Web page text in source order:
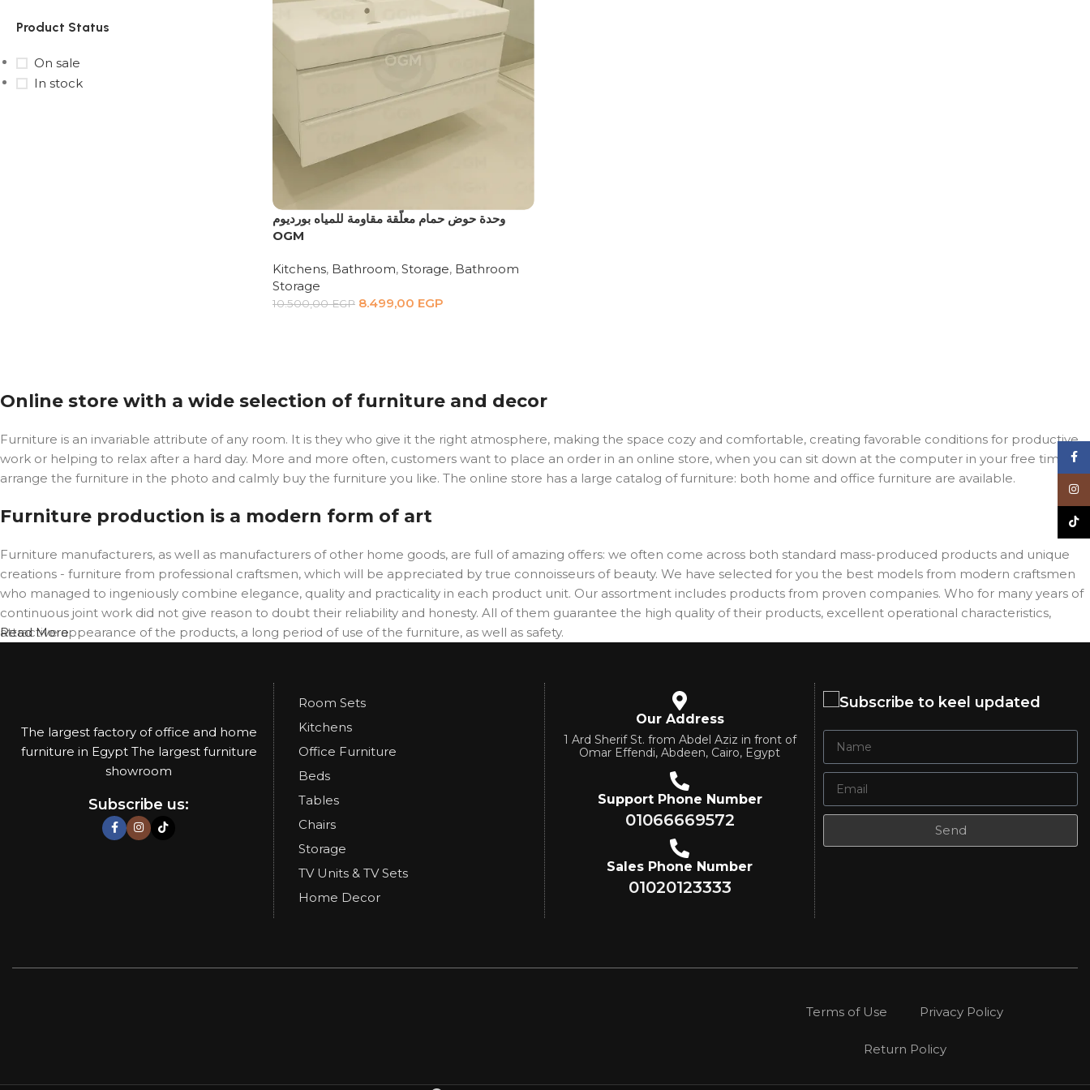
Product Status
On sale
In stock
وحدة حوض حمام معلّقة مقاومة للمياه بورديوم
OGM
Kitchens, Bathroom, Storage, Bathroom
Storage
10.500,00EGP 8.499,00 EGP
Online store with a wide selection of furniture and decor
Furniture is an invariable attribute of any room. It is they who give it the right atmosphere, making the space cozy and comfortable, creating favorable conditions for productive
work or helping to relax after a hard day. More and more often, customers want to place an order in an online store, when you can sit down at the computer in your free time,
arrange the furniture in the photo and calmly buy the furniture you like. The online store has a large catalog of furniture: both home and office furniture are available.
Furniture production is a modern form of art
Furniture manufacturers, as well as manufacturers of other home goods, are full of amazing offers: we often come across both standard mass-produced products and unique
creations - furniture from professional craftsmen, which will be appreciated by true connoisseurs of beauty. We have selected for you the best models from modern craftsmen
who managed to ingeniously combine elegance, quality and practicality in each product unit. Our assortment includes products from proven companies. Who for many years of
continuous joint work did not give reason to doubt their reliability and honesty. All of them guarantee the high quality of their products, excellent operational characteristics,
attractive appearance of the products, a long period of use of the furniture, as well as safety.
Read More
The largest factory of office and home
furniture in Egypt The largest furniture
showroom
Subscribe us:
Room Sets
Kitchens
Office Furniture
Beds
Tables
Chairs
Storage
TV Units & TV Sets
Home Decor
Our Address
1 Ard Sherif St. from Abdel Aziz in front of
Omar Effendi, Abdeen, Cairo, Egypt
Support Phone Number
01066669572
Sales Phone Number
01020123333
Subscribe to keel updated
Send
Terms of Use Privacy Policy
Return Policy